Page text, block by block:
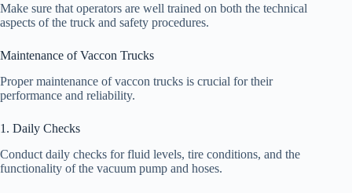
Make sure that operators are well trained on both the technical
aspects of the truck and safety procedures.
Maintenance of Vaccon Trucks
Proper maintenance of vaccon trucks is crucial for their
performance and reliability.
1. Daily Checks
Conduct daily checks for fluid levels, tire conditions, and the
functionality of the vacuum pump and hoses.